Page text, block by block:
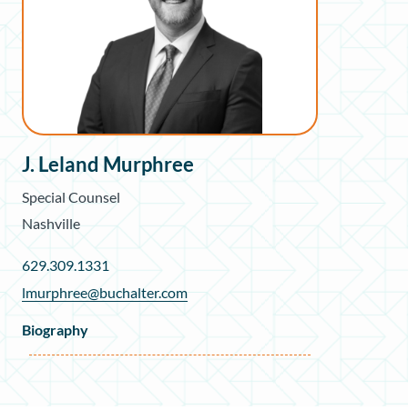
J. Leland Murphree
Special Counsel
Nashville
629.309.1331
lmurphree@buchalter.com
Biography